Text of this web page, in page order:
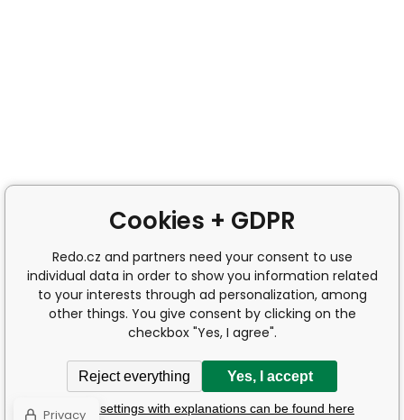
Cookies + GDPR
Redo.cz and partners need your consent to use
individual data in order to show you information related
to your interests through ad personalization, among
other things. You give consent by clicking on the
checkbox "Yes, I agree".
Reject everything Yes, I accept
Detailed settings with explanations can be found here
Privacy